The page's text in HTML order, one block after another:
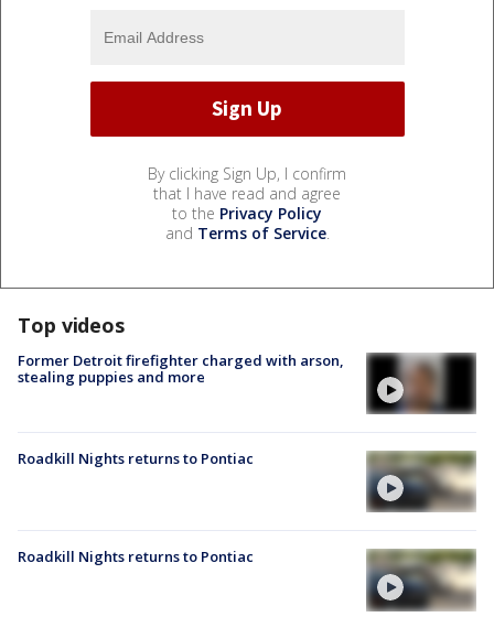
By clicking Sign Up, I confirm
that I have read and agree
to the Privacy Policy
and Terms of Service.
Top videos
Former Detroit firefighter charged with arson,
stealing puppies and more
Roadkill Nights returns to Pontiac
Roadkill Nights returns to Pontiac